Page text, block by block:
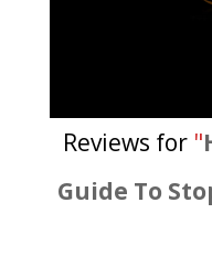
Reviews for "
Guide To